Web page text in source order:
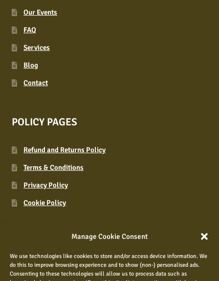
Manage Cookie Consent
We use technologies like cookies to store and/or access device information. We
do this to improve browsing experience and to show (non-) personalised ads.
Consenting to these technologies will allow us to process data such as
Our Events
FAQ
Services
Blog
Contact
POLICY PAGES
Refund and Returns Policy
Terms & Conditions
Privacy Policy
Cookie Policy
CONNECT WITH US